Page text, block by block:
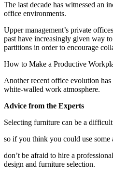
The last decade has witnessed an
office environments.
Upper management’s private
past have increasingly given way
partitions in order to encourage
How to Make a Productive
Another recent office evolution
white-walled work atmosphere.
Advice from the Experts
Selecting furniture can be a
so if you think you could use some
don’t be afraid to hire a
design and furniture selection.